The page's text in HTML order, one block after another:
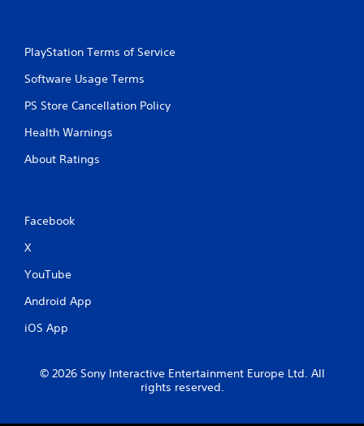
l
a
y
t
h
g
m
e
g
PlayStation Terms of Service
Software Usage Terms
PS Store Cancellation Policy
Health Warnings
About Ratings
Facebook
X
YouTube
Android App
iOS App
© 2026 Sony Interactive Entertainment Europe Ltd. All
rights reserved.